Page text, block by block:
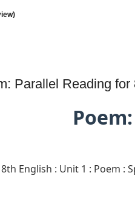
Parallel Reading
8th English : Unit 1 : Poem :